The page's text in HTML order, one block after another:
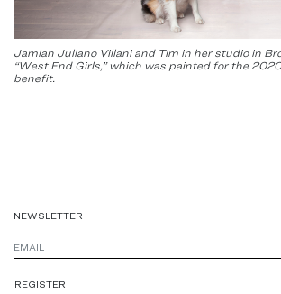
Jamian Juliano Villani and Tim in her studio in
“West End Girls,” which was painted for the
benefit.
NEWSLETTER